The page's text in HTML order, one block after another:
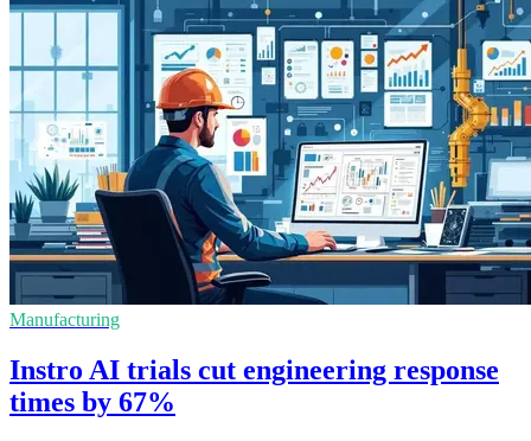
Manufacturing
Instro AI trials cut engineering response
times by 67%